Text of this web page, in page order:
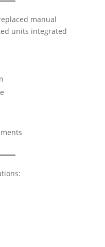
manual
units integrated